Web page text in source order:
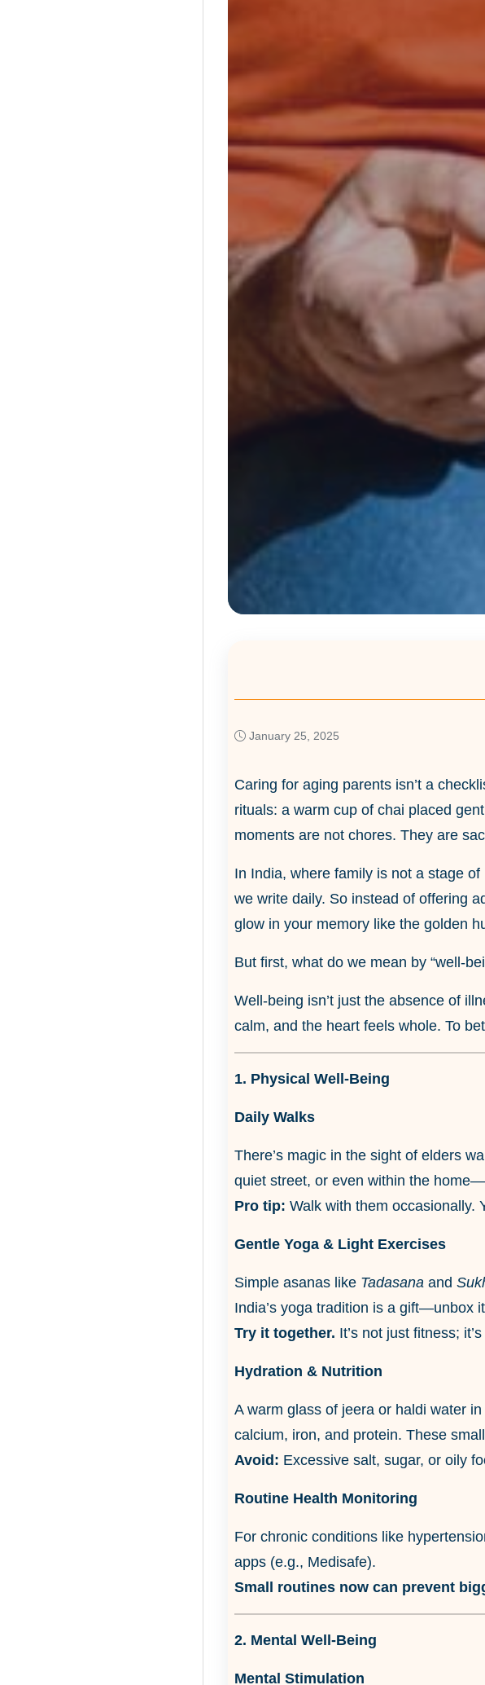
January 25, 2025
Caring for aging parents isn’t a
rituals: a warm cup of chai placed
moments are not chores. They are
In India, where family is not a stage
we write daily. So instead of offering
glow in your memory like the golden
But first, what do we mean by “well-
Well-being isn’t just the absence of
calm, and the heart feels whole. To
1. Physical Well-Being
Daily Walks
There’s magic in the sight of elders
quiet street, or even within the
Pro tip: Walk with them occasionally.
Gentle Yoga & Light Exercises
Simple asanas like Tadasana and
India’s yoga tradition is a gift—unbox
Try it together. It’s not just fitness;
Hydration & Nutrition
A warm glass of jeera or haldi water
calcium, iron, and protein. These
Avoid: Excessive salt, sugar, or oily
Routine Health Monitoring
For chronic conditions like
apps (e.g., Medisafe).
Small routines now can prevent
2. Mental Well-Being
Mental Stimulation